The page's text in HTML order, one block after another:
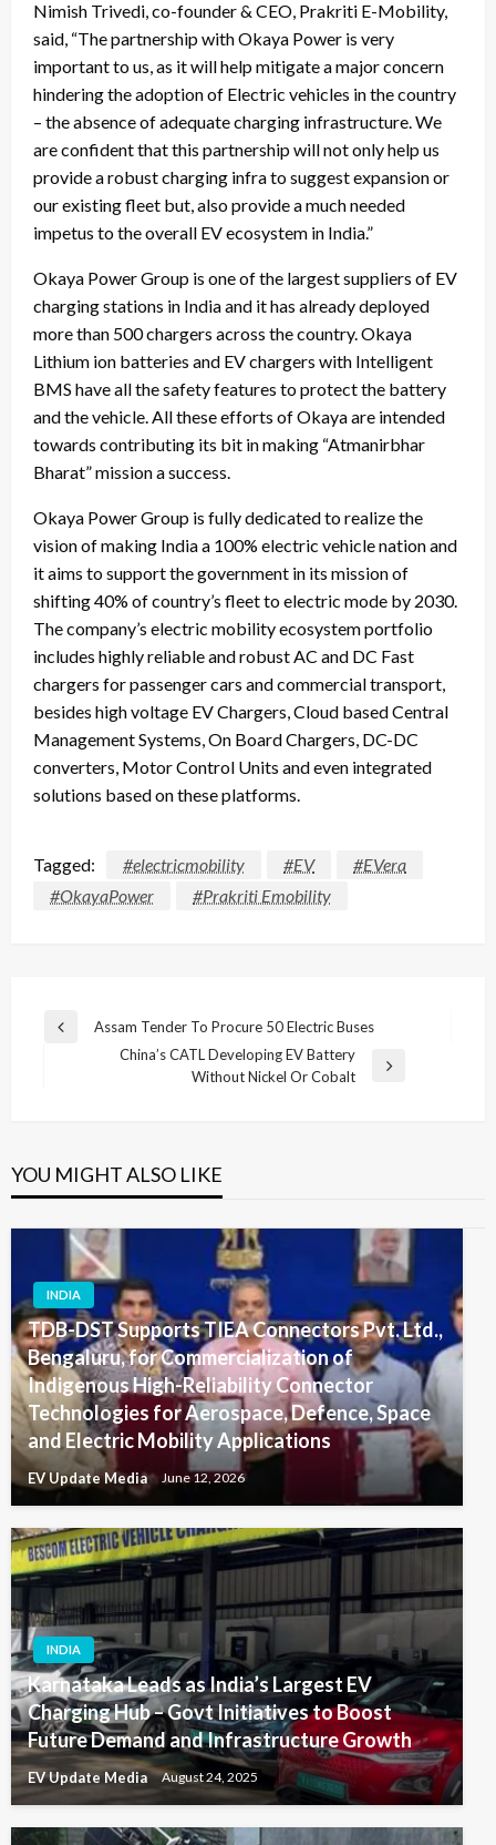
Nimish Trivedi, co-founder & CEO, Prakriti E-Mobility,
said, “The partnership with Okaya Power is very
important to us, as it will help mitigate a major concern
hindering the adoption of Electric vehicles in the country
– the absence of adequate charging infrastructure. We
are confident that this partnership will not only help us
provide a robust charging infra to suggest expansion or
our existing fleet but, also provide a much needed
impetus to the overall EV ecosystem in India.”
Okaya Power Group is one of the largest suppliers of EV
charging stations in India and it has already deployed
more than 500 chargers across the country. Okaya
Lithium ion batteries and EV chargers with Intelligent
BMS have all the safety features to protect the battery
and the vehicle. All these efforts of Okaya are intended
towards contributing its bit in making “Atmanirbhar
Bharat” mission a success.
Okaya Power Group is fully dedicated to realize the
vision of making India a 100% electric vehicle nation and
it aims to support the government in its mission of
shifting 40% of country’s fleet to electric mode by 2030.
The company’s electric mobility ecosystem portfolio
includes highly reliable and robust AC and DC Fast
chargers for passenger cars and commercial transport,
besides high voltage EV Chargers, Cloud based Central
Management Systems, On Board Chargers, DC-DC
converters, Motor Control Units and even integrated
solutions based on these platforms.
Tagged: #electricmobility #EV
#EVera
#OkayaPower
#Prakriti Emobility
Post
navigation
Previous
Assam Tender To Procure 50 Electric Buses
China’s CATL Developing EV Battery
Without Nickel Or Cobalt
YOU MIGHT ALSO LIKE
INDIA
TDB-DST Supports TIEA Connectors Pvt. Ltd.,
Bengaluru, for Commercialization of
Indigenous High-Reliability Connector
Technologies for Aerospace, Defence, Space
and Electric Mobility Applications
EV Update Media June 12, 2026
INDIA
Karnataka Leads as India’s Largest EV
Charging Hub – Govt Initiatives to Boost
Future Demand and Infrastructure Growth
EV Update Media August 24, 2025